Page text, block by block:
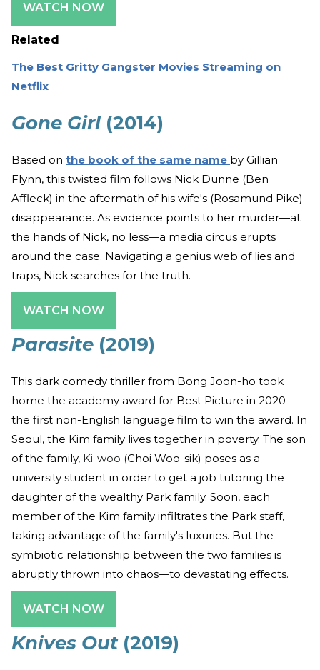
WATCH NOW
Related
The Best Gritty Gangster Movies Streaming on
Netflix
Gone Girl(2014)
Based on the book of the same name by Gillian
Flynn, this twisted film follows Nick Dunne (Ben
Affleck) in the aftermath of his wife's (Rosamund Pike)
disappearance. As evidence points to her murder—at
the hands of Nick, no less—a media circus erupts
around the case. Navigating a genius web of lies and
traps, Nick searches for the truth.
WATCH NOW
Parasite (2019)
This dark comedy thriller from Bong Joon-ho took
home the academy award for Best Picture in 2020—
the first non-English language film to win the award. In
Seoul, the Kim family lives together in poverty. The son
of the family, Ki-woo (Choi Woo-sik) poses as a
university student in order to get a job tutoring the
daughter of the wealthy Park family. Soon, each
member of the Kim family infiltrates the Park staff,
taking advantage of the family's luxuries. But the
symbiotic relationship between the two families is
abruptly thrown into chaos—to devastating effects.
WATCH NOW
Knives Out(2019)